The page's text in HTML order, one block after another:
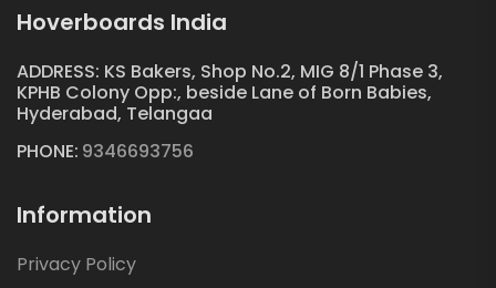
Hoverboards India
ADDRESS: KS Bakers, Shop No.2, MIG 8/1 Phase 3,
KPHB Colony Opp:, beside Lane of Born Babies,
Hyderabad, Telangaa
PHONE: 9346693756
Information
Privacy Policy